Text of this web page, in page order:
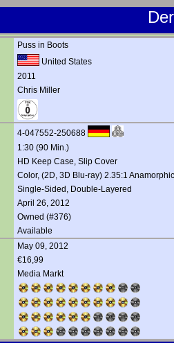
Puss in Boots
United States
2011
Chris Miller
4-047552-250688
1:30 (90 Min.)
HD Keep Case, Slip Cover
Color, (2D, 3D Blu-ray) 2.35:1
Single-Sided, Double-Layered
April 26, 2012
Owned (#376)
Available
May 09, 2012
€16,99
Media Markt